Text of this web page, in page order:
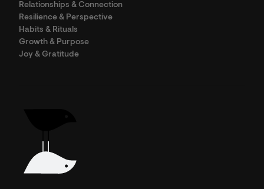
Relationships & Connection
Resilience & Perspective
Habits & Rituals
Growth & Purpose
Joy & Gratitude